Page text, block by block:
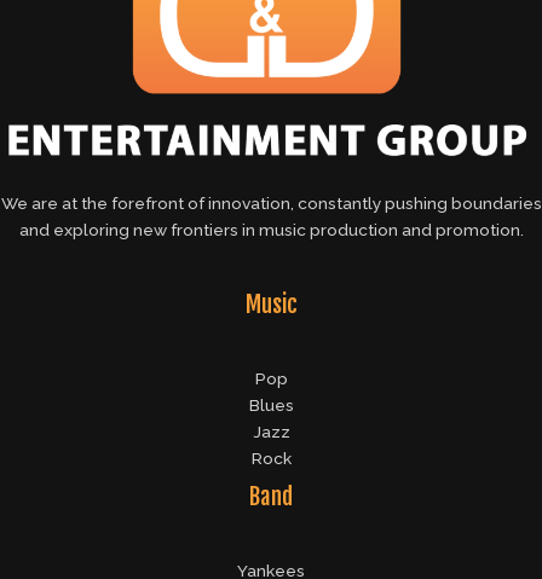
We are at the forefront of innovation, constantly pushing boundaries
and exploring new frontiers in music production and promotion.
Music
Pop
Blues
Jazz
Rock
Band
Yankees